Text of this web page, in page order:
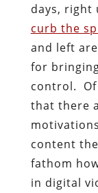
days, right
curb the
and left
for
control. Of
that there
content
fathom
in digital